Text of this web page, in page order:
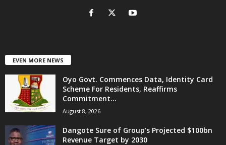
EVEN MORE NEWS
Oyo Govt. Commences Data, Identity Card
Scheme For Residents, Reaffirms
Commitment...
August 8, 2026
Dangote Sure of Group’s Projected $100bn
Revenue Target by 2030